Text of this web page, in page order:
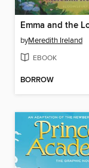
byMeredith Ireland
EBOOK
BORROW